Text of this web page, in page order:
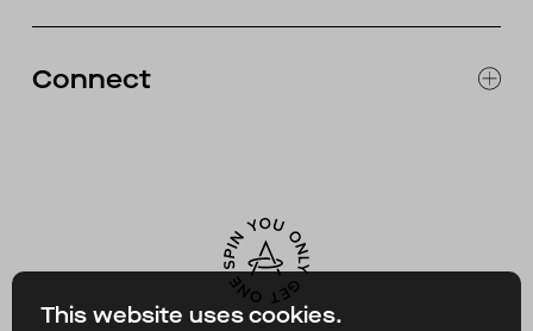
This website uses cookies.
RETURNS & EXCHANGES
ACCESSIBILITY
Connect